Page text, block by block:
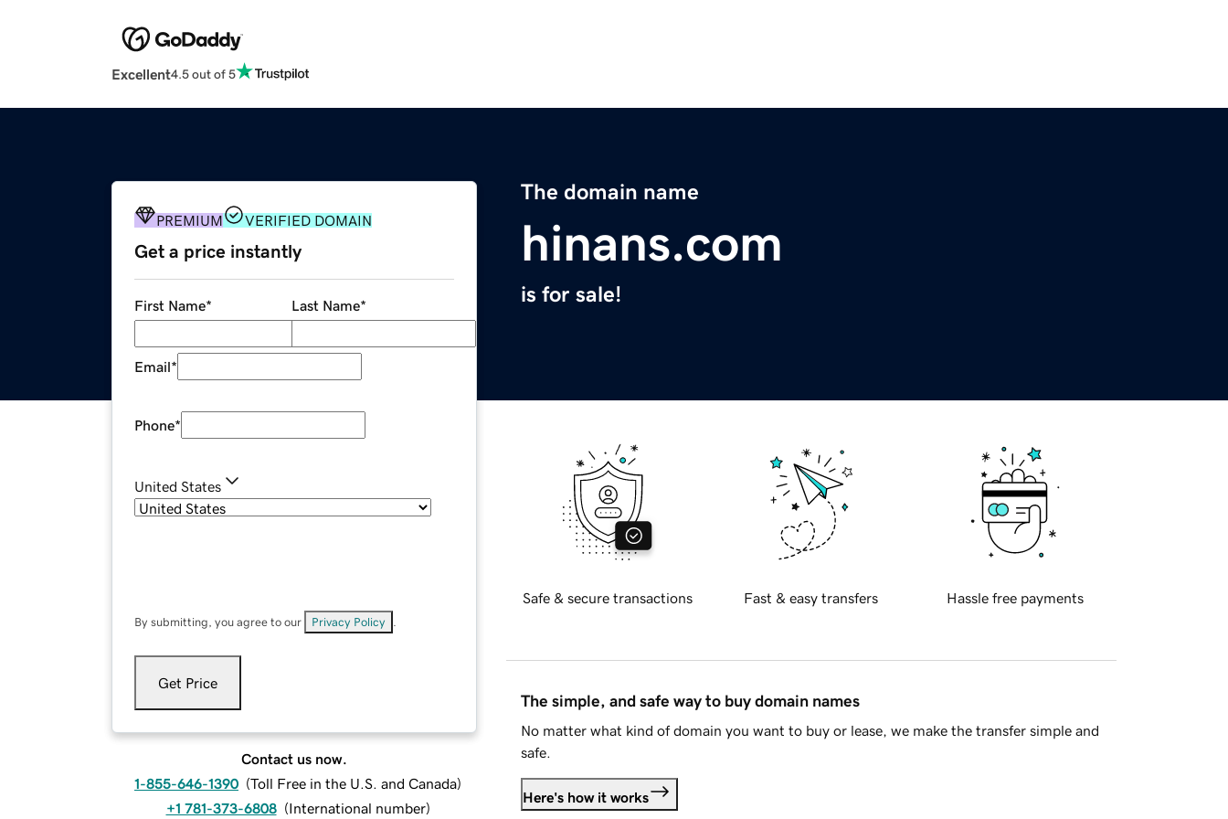
Excellent4.5 out of 5
The domain name
hinans.com
is for sale!
PREMIUM VERIFIED DOMAIN
Get a price instantly
First Name* Last Name*
Email*
Phone*
United States
By submitting, you agree to our Privacy Policy
Get Price
Contact us now.
1-855-646-1390 (Toll Free in the U.S. and Canada)
+1 781-373-6808 (International number)
Safe & secure transactions Fast & easy transfers Hassle free payments
The simple, and safe way to buy domain names
No matter what kind of domain you want to buy or lease, we make the transfer simple and
safe.
Here's how it works